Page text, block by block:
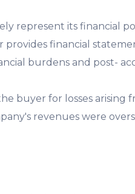
represent its financial
provides financial
burdens and post-
buyer for losses arising
revenues were